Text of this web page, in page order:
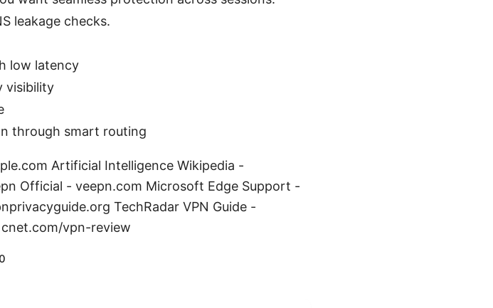
leakage checks.
low latency
visibility
through smart routing
Artificial Intelligence Wikipedia -
Official - veepn.com Microsoft Edge Support -
TechRadar VPN Guide -
vpn-review